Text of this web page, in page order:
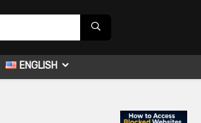
ENGLISH